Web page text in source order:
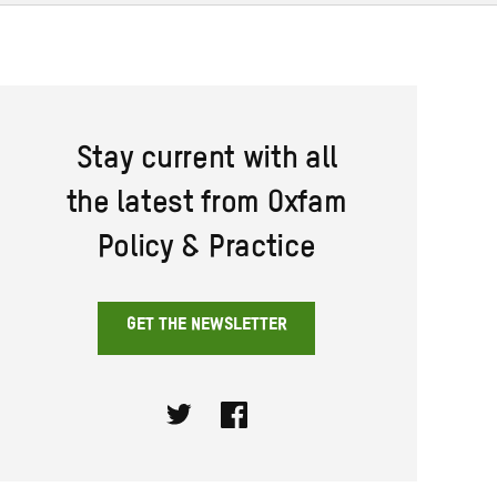
Stay current with all
the latest from Oxfam
Policy & Practice
GET THE NEWSLETTER